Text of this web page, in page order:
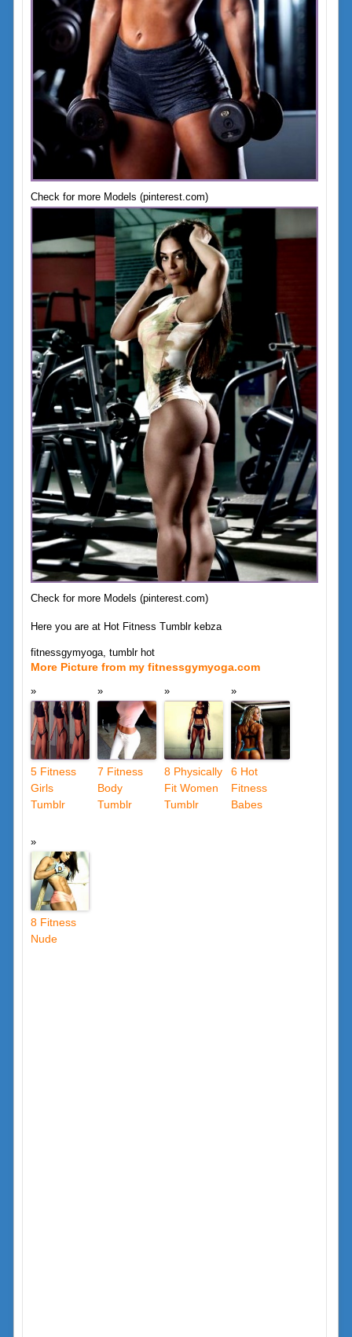
Check for more Models (pinterest.com)
Check for more Models (pinterest.com)
Here you are at Hot Fitness Tumblr kebza
fitnessgymyoga, tumblr hot
More Picture from my fitnessgymyoga.com
5 Fitness
Girls
Tumblr
7 Fitness
Body
Tumblr
8 Physically
Fit Women
Tumblr
6 Hot
Fitness
Babes
8 Fitness
Nude